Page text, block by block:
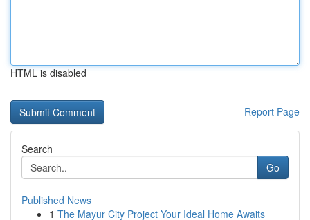
HTML is disabled
Report Page
Search
Go
Published News
1 The Mayur City Project Your Ideal Home Awaits